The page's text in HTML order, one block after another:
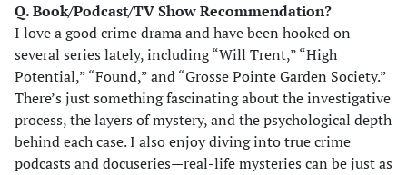
Q. Book/Podcast/TV Show Recommendation?
I love a good crime drama and have been hooked on
several series lately, including “Will Trent,” “High
Potential,” “Found,” and “Grosse Pointe Garden Society.”
There’s just something fascinating about the investigative
process, the layers of mystery, and the psychological depth
behind each case. I also enjoy diving into true crime
podcasts and docuseries—real-life mysteries can be just as